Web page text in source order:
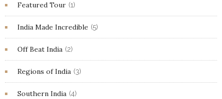
Featured Tour (1)
India Made Incredible (5)
Off Beat India (2)
Regions of India (3)
Southern India (4)